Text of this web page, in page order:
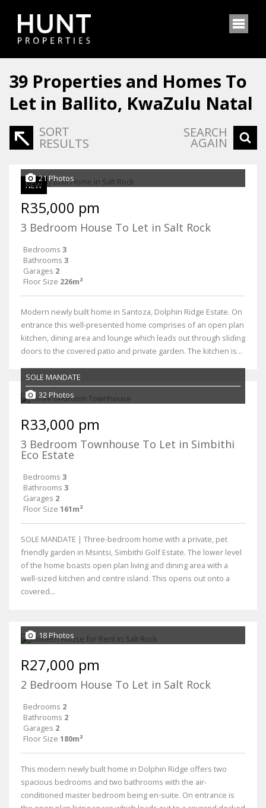
39 Properties and Homes To
Let in Ballito, KwaZulu Natal
SORT
RESULTS
SEARCH
AGAIN
NEW
21 Photos
R35,000 pm
3 Bedroom House To Let in Salt Rock
Bedrooms 3
Bathrooms 3
Garages 2
Floor Size 226m²
Modern newly built home in Santoza, Dolphin Ridge Estate. On
entrance this well-presented home comprises of an open plan
kitchen, dining area and lounge which leads out through sliding
doors to the covered patio and private garden. The kitchen is...
SOLE MANDATE
32 Photos
R33,000 pm
3 Bedroom Townhouse To Let in Simbithi
Eco Estate
Bedrooms 3
Bathrooms 3
Garages 2
Floor Size 161m²
SOLE MANDATE | Three-bedroom home with a private, pet
friendly garden in Msintsi, Simbithi Golf Estate. The lower level
of the home boasts open plan living and dining area with a
well-sized kitchen and centre island. This opens out onto a
covered...
18 Photos
R27,000 pm
2 Bedroom House To Let in Salt Rock
Bedrooms 2
Bathrooms 2
Garages 2
Floor Size 180m²
This modern newly built home in Dolphin Ridge offers two
spacious bedrooms and two bathrooms with the air-
conditioned master bedroom being en-suite. On entrance is